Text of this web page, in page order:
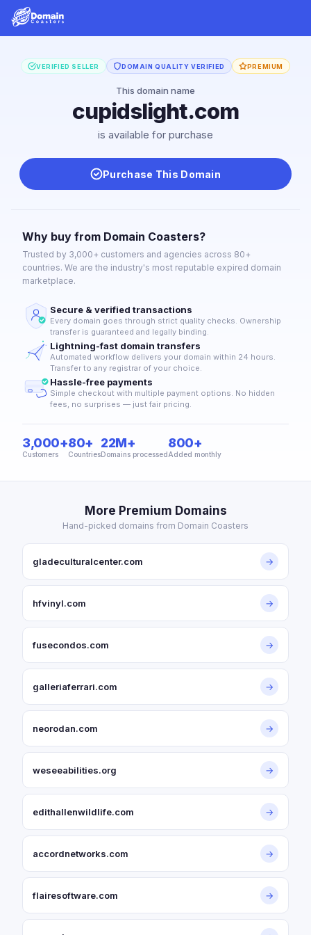
VERIFIED SELLER DOMAIN QUALITY VERIFIED PREMIUM
This domain name
cupidslight.com
is available for purchase
Purchase This Domain
Why buy from Domain Coasters?
Trusted by 3,000+ customers and agencies across 80+
countries. We are the industry's most reputable expired domain
marketplace.
Secure & verified transactions
Every domain goes through strict quality checks. Ownership
transfer is guaranteed and legally binding.
Lightning-fast domain transfers
Automated workflow delivers your domain within 24 hours.
Transfer to any registrar of your choice.
Hassle-free payments
Simple checkout with multiple payment options. No hidden
fees, no surprises — just fair pricing.
3,000+
Customers
80+
Countries
22M+
Domains processed
800+
Added monthly
More Premium Domains
Hand-picked domains from Domain Coasters
gladeculturalcenter.com →
hfvinyl.com →
fusecondos.com →
galleriaferrari.com →
neorodan.com →
weseeabilities.org →
edithallenwildlife.com →
accordnetworks.com →
flairesoftware.com →